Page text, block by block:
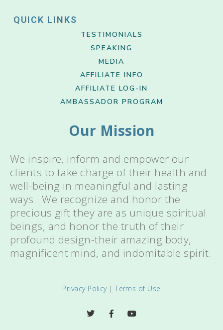
QUICK LINKS
TESTIMONIALS
SPEAKING
MEDIA
AFFILIATE INFO
AFFILIATE LOG-IN
AMBASSADOR PROGRAM
Our Mission
We inspire, inform and empower our
clients to take charge of their health and
well-being in meaningful and lasting
ways. We recognize and honor the
precious gift they are as unique spiritual
beings, and honor the truth of their
profound design-their amazing body,
magnificent mind, and indomitable spirit.
Privacy Policy|Terms of Use